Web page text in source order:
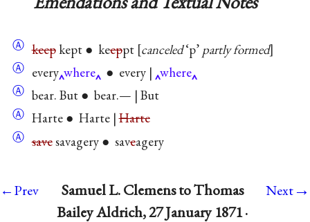
Ⓐ keepkept ● keeppt canceled‘p’partly formed
Ⓐ every where ● every | where
Ⓐ bear. But ● bear.— | But
Ⓐ Harte ● Harte |Harte
Ⓐ savesavagery ● saveagery
←Prev
Samuel L. Clemens to Thomas
Bailey Aldrich, 27 January 1871 ·
Next→